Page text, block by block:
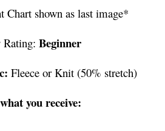
Chart shown as last image*
Beginner
Fleece or Knit (50% stretch)
you receive: